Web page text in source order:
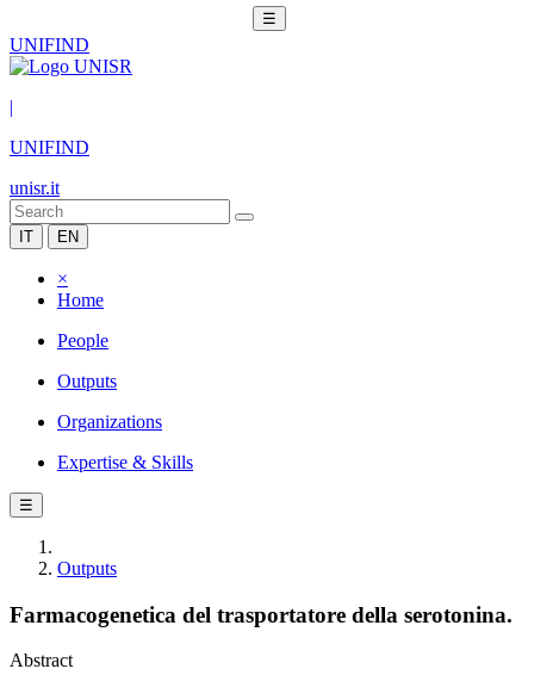
☰
UNIFIND
|
UNIFIND
unisr.it
IT EN
×
Home
People
Outputs
Organizations
Expertise & Skills
☰
Outputs
Farmacogenetica del trasportatore della serotonina.
Abstract